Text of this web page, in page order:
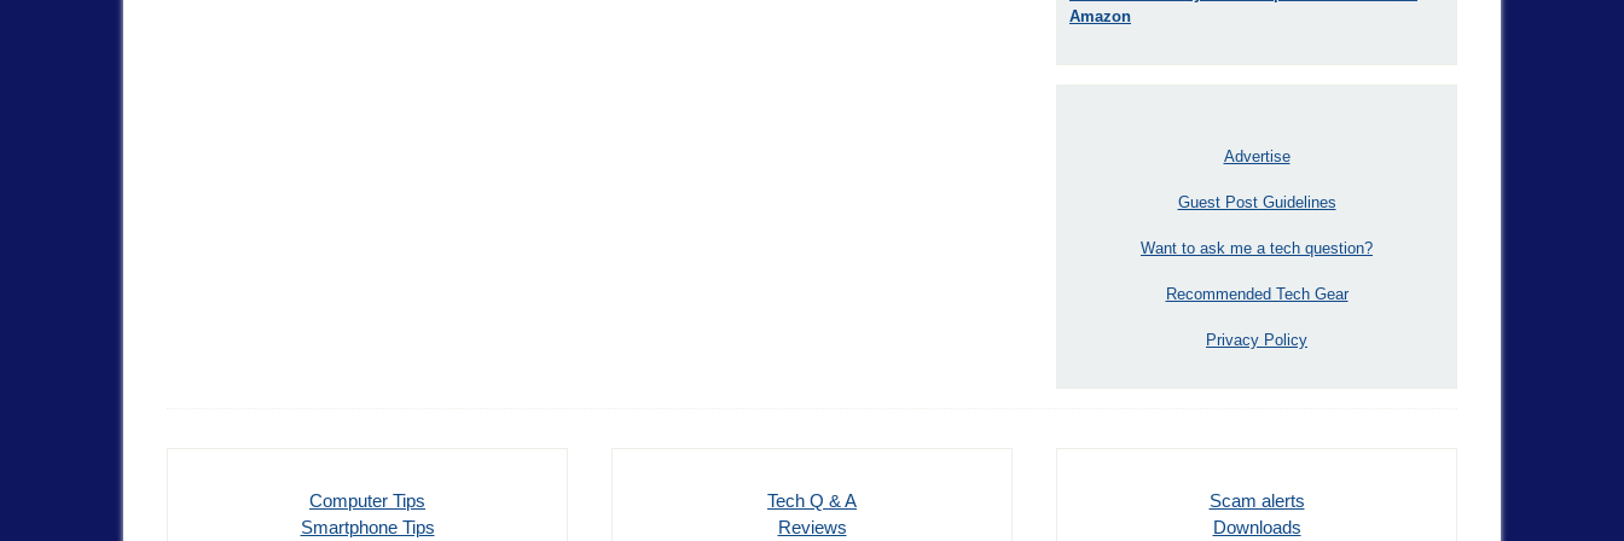
Amazon
Advertise
Guest Post Guidelines
Want to ask me a tech question?
Recommended Tech Gear
Privacy Policy
Computer Tips
Smartphone Tips
Tech Q & A
Reviews
Scam alerts
Downloads